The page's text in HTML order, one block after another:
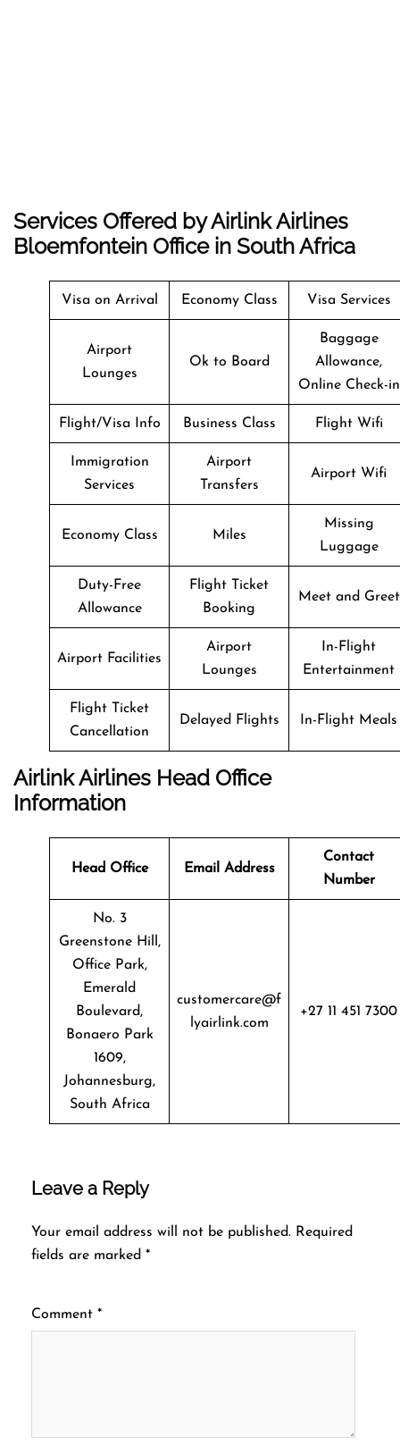
Services Offered by Airlink Airlines
Bloemfontein Office in South Africa
Visa on Arrival Economy Class Visa Services
Airport
Lounges
Ok to Board
Baggage
Allowance,
Online Check-in
Flight/Visa Info Business Class Flight Wifi
Immigration
Services
Airport
Transfers
Airport Wifi
Economy Class Miles
Missing
Luggage
Duty-Free
Allowance
Flight Ticket
Booking
Meet and Greet
Airport Facilities
Airport
Lounges
In-Flight
Entertainment
Flight Ticket
Cancellation
Delayed Flights In-Flight Meals
Airlink Airlines Head Office
Information
Head Office Email Address
Contact
Number
No. 3
Greenstone Hill,
Office Park,
Emerald
Boulevard,
Bonaero Park
1609,
Johannesburg,
South Africa
customercare@f
lyairlink.com
+27 11 451 7300
Leave a Reply
Your email address will not be published. Required
fields are marked *
Comment *